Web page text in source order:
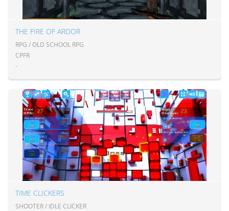
THE FIRE OF ARDOR
RPG / OLD SCHOOL RPG
CPFR
-
TIME CLICKERS
SHOOTER / IDLE CLICKER